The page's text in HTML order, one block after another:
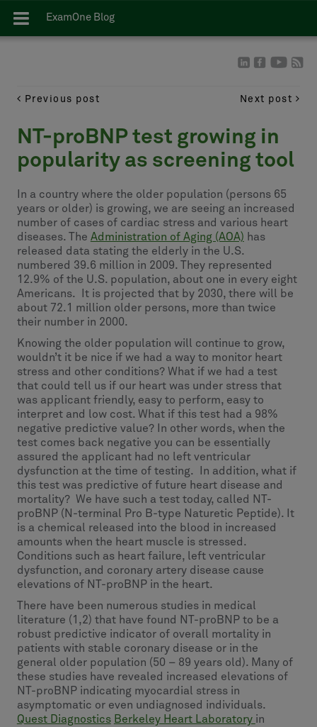
ExamOne Blog
Previous post Next post
NT-proBNP test growing in
popularity as screening tool
In a country where the older population (persons 65
years or older) is growing, we are seeing an increased
number of cases of cardiac stress and various heart
diseases. The Administration of Aging (AOA) has
released data stating the elderly in the U.S.
numbered 39.6 million in 2009. They represented
12.9% of the U.S. population, about one in every eight
Americans. It is projected that by 2030, there will be
about 72.1 million older persons, more than twice
their number in 2000.
Knowing the older population will continue to grow,
wouldn’t it be nice if we had a way to monitor heart
stress and other conditions? What if we had a test
that could tell us if our heart was under stress that
was applicant friendly, easy to perform, easy to
interpret and low cost. What if this test had a 98%
negative predictive value? In other words, when the
test comes back negative you can be essentially
assured the applicant had no left ventricular
dysfunction at the time of testing. In addition, what if
this test was predictive of future heart disease and
mortality? We have such a test today, called NT-
proBNP (N-terminal Pro B-type Naturetic Peptide). It
is a chemical released into the blood in increased
amounts when the heart muscle is stressed.
Conditions such as heart failure, left ventricular
dysfunction, and coronary artery disease cause
elevations of NT-proBNP in the heart.
There have been numerous studies in medical
literature (1,2) that have found NT-proBNP to be a
robust predictive indicator of overall mortality in
patients with stable coronary disease or in the
general older population (50 – 89 years old). Many of
these studies have revealed increased elevations of
NT-proBNP indicating myocardial stress in
asymptomatic or even undiagnosed individuals.
Quest Diagnostics Berkeley Heart Laboratory in